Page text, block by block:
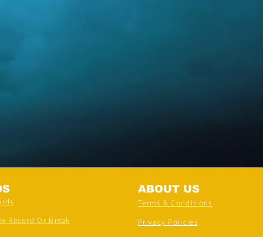
Record Or Break
ABOUT US
Terms & Conditions
Privacy Policies